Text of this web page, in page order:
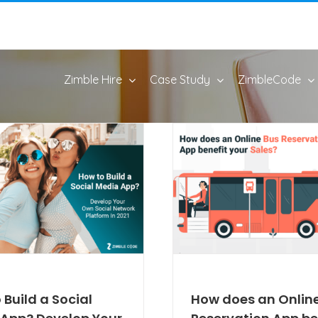
Zimble Hire Case Study ZimbleCode
Build a Social
How does an